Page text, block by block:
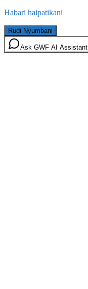
Habari haipatikani
Rudi Nyumbani
Ask GWF AI Assistant